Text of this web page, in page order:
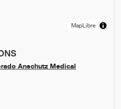
MapLibre
Anschutz Medical